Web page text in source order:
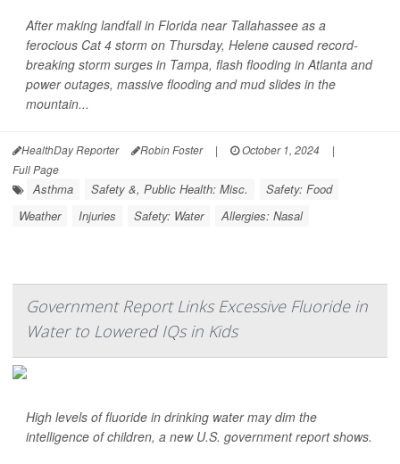
After making landfall in Florida near Tallahassee as a
ferocious Cat 4 storm on Thursday, Helene caused record-
breaking storm surges in Tampa, flash flooding in Atlanta and
power outages, massive flooding and mud slides in the
mountain...
HealthDay Reporter Robin Foster | October 1, 2024
|
Full Page
Asthma Safety &, Public Health: Misc.
Safety: Food
Weather
Injuries Safety: Water Allergies: Nasal
Government Report Links Excessive Fluoride in
Water to Lowered IQs in Kids
High levels of fluoride in drinking water may dim the
intelligence of children, a new U.S. government report shows.